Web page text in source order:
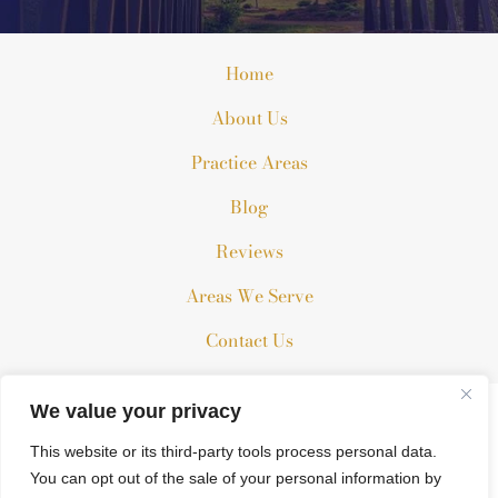
We value your privacy
This website or its third-party tools process personal data.
You can opt out of the sale of your personal information by
Home
About Us
Practice Areas
Blog
Reviews
Areas We Serve
Contact Us
The information on this website is for general information
purposes only. Nothing on this site should be taken as legal
advice for any individual case or situation.